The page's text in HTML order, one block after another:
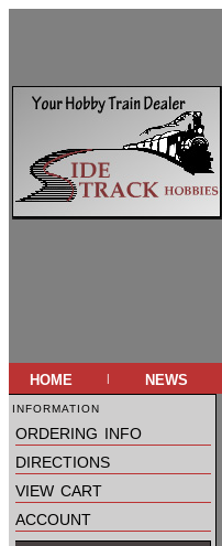
home | news
information
ordering info
directions
view cart
account